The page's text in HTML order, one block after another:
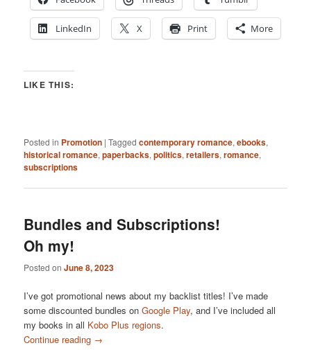
LinkedIn X Print More
LIKE THIS:
Posted in Promotion |Tagged contemporary romance,ebooks,
historical romance,paperbacks,politics,retailers,romance,
subscriptions
Bundles and Subscriptions!
Oh my!
Posted onJune 8, 2023
I’ve got promotional news about my backlist titles! I’ve made
some discounted bundles onGoogle Play, and I’ve included all
my books in all Kobo Plus regions.
Continue reading →